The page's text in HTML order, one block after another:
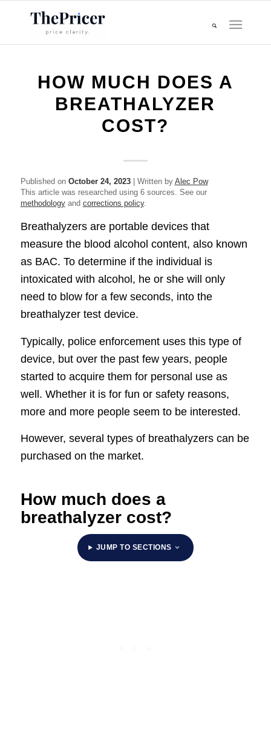
HOW MUCH DOES A
BREATHALYZER
COST?
Published on October 24, 2023| Written by Alec Pow
This article was researched using 6 sources. See our
methodologyand corrections policy.
Breathalyzers are portable devices that
measure the blood alcohol content, also known
as BAC. To determine if the individual is
intoxicated with alcohol, he or she will only
need to blow for a few seconds, into the
breathalyzer test device.
Typically, police enforcement uses this type of
device, but over the past few years, people
started to acquire them for personal use as
well. Whether it is for fun or safety reasons,
more and more people seem to be interested.
However, several types of breathalyzers can be
purchased on the market.
How much does a
breathalyzer cost?
JUMP TO SECTIONS